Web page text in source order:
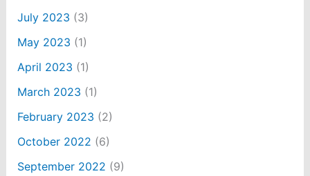
July 2023 (3)
May 2023 (1)
April 2023 (1)
March 2023 (1)
February 2023 (2)
October 2022 (6)
September 2022 (9)